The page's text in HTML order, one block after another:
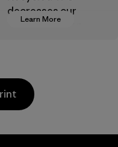
Learn More
decreases our
dependence on
weather-resistant
performance.